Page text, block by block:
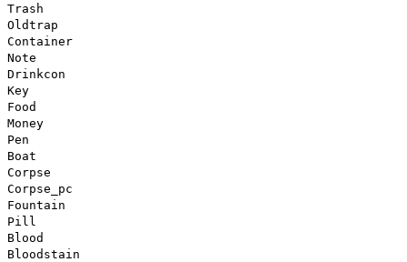
Trash
Oldtrap
Container
Note
Drinkcon
Key
Food
Money
Pen
Boat
Corpse
Corpse_pc
Fountain
Pill
Blood
Bloodstain